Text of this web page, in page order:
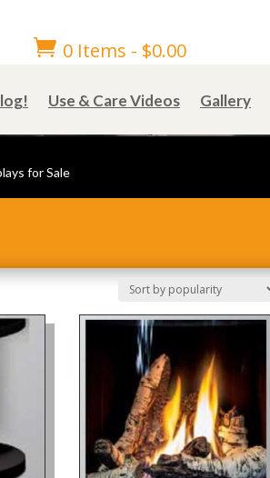
 0 Items - $0.00
Use & Care Videos Gallery
for Sale